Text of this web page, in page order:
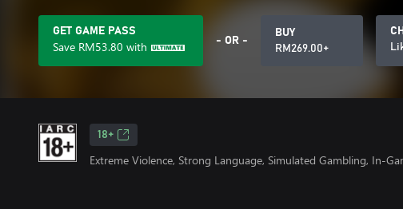
GET GAME PASS
Save RM53.80 with - OR -
BUY
RM269.00+
18+
Extreme Violence, Strong Language, Simulated Gambling, In-